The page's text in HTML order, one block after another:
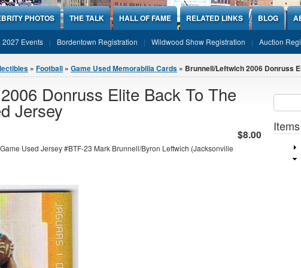
PHOTOS THE TALK HALL OF FAME RELATED LINKS BLOG
2027 Events Bordentown Registration Wildwood Show Registration Auction
» Football » Game Used Memorabilia Cards » Brunnell/Leftwich 2006 Donruss
Donruss Elite Back To The
Jersey
$8.00
Used Jersey #BTF-23 Mark Brunnell/Byron Leftwich (Jacksonville